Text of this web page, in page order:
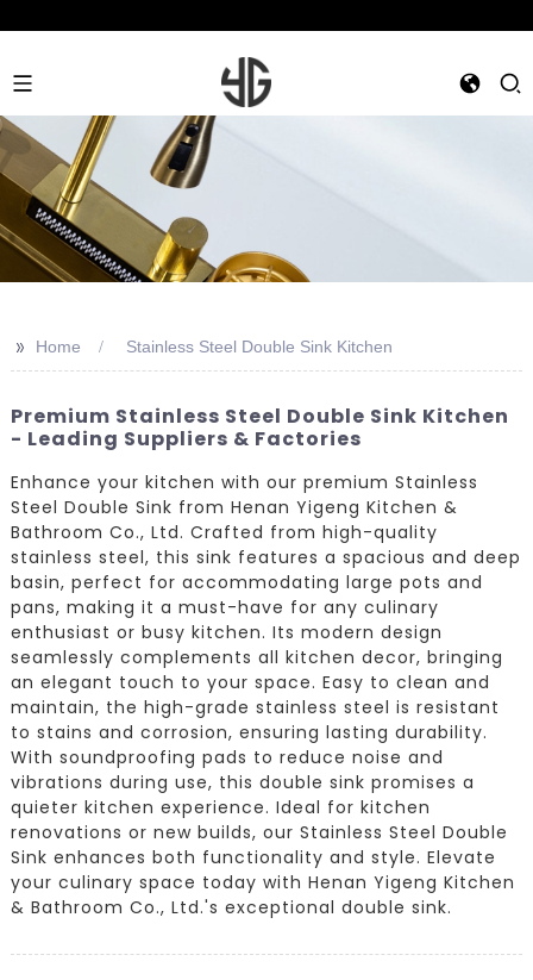
>> Home Stainless Steel Double Sink Kitchen
Premium Stainless Steel Double Sink Kitchen
- Leading Suppliers & Factories
Enhance your kitchen with our premium Stainless
Steel Double Sink from Henan Yigeng Kitchen &
Bathroom Co., Ltd. Crafted from high-quality
stainless steel, this sink features a spacious and deep
basin, perfect for accommodating large pots and
pans, making it a must-have for any culinary
enthusiast or busy kitchen. Its modern design
seamlessly complements all kitchen decor, bringing
an elegant touch to your space. Easy to clean and
maintain, the high-grade stainless steel is resistant
to stains and corrosion, ensuring lasting durability.
With soundproofing pads to reduce noise and
vibrations during use, this double sink promises a
quieter kitchen experience. Ideal for kitchen
renovations or new builds, our Stainless Steel Double
Sink enhances both functionality and style. Elevate
your culinary space today with Henan Yigeng Kitchen
& Bathroom Co., Ltd.'s exceptional double sink.